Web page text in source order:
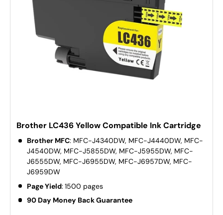
Brother LC436 Yellow Compatible Ink Cartridge
Brother MFC: MFC-J4340DW, MFC-J4440DW, MFC-
J4540DW, MFC-J5855DW, MFC-J5955DW, MFC-
J6555DW, MFC-J6955DW, MFC-J6957DW, MFC-
J6959DW
Page Yield: 1500 pages
90 Day Money Back Guarantee